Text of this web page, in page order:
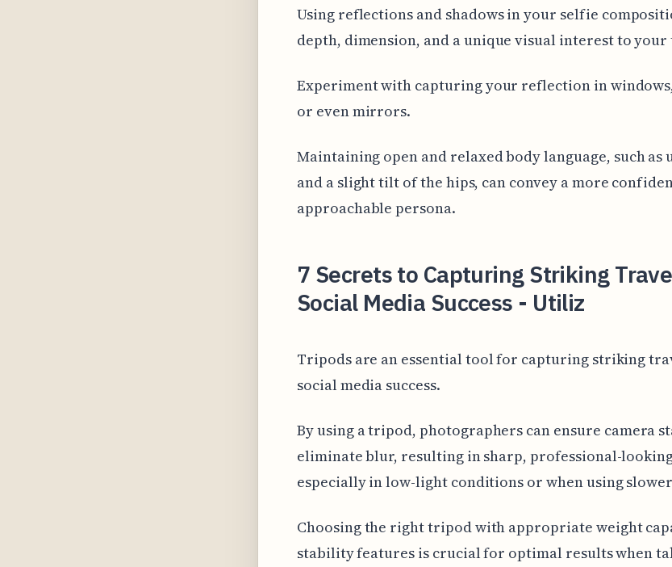
Using reflections and shadows in your selfie
depth, dimension, and a unique visual interest to
Experiment with capturing your reflection in
or even mirrors.
Maintaining open and relaxed body language, such as
and a slight tilt of the hips, can convey a more
approachable persona.
7 Secrets to Capturing Striking
Social Media Success - Utiliz
Tripods are an essential tool for capturing striking
social media success.
By using a tripod, photographers can ensure camera
eliminate blur, resulting in sharp, professional-
especially in low-light conditions or when using
Choosing the right tripod with appropriate weight
stability features is crucial for optimal results when